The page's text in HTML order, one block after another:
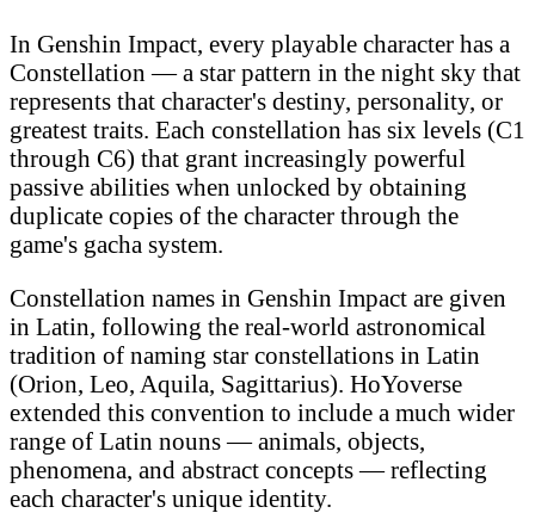
In Genshin Impact, every playable character has a
Constellation — a star pattern in the night sky that
represents that character's destiny, personality, or
greatest traits. Each constellation has six levels (C1
through C6) that grant increasingly powerful
passive abilities when unlocked by obtaining
duplicate copies of the character through the
game's gacha system.
Constellation names in Genshin Impact are given
in Latin, following the real-world astronomical
tradition of naming star constellations in Latin
(Orion, Leo, Aquila, Sagittarius). HoYoverse
extended this convention to include a much wider
range of Latin nouns — animals, objects,
phenomena, and abstract concepts — reflecting
each character's unique identity.